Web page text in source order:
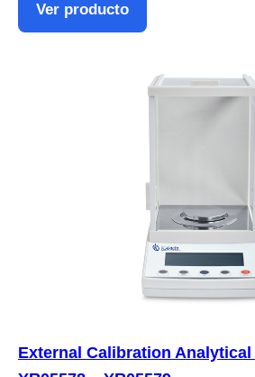
Ver producto
External Calibration Analytical